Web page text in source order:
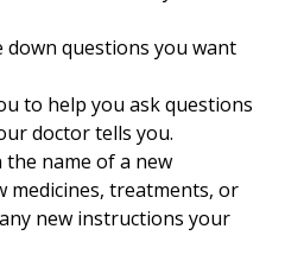
questions you want
to help you ask questions
doctor tells you.
name of a new
medicines, treatments, or
new instructions your